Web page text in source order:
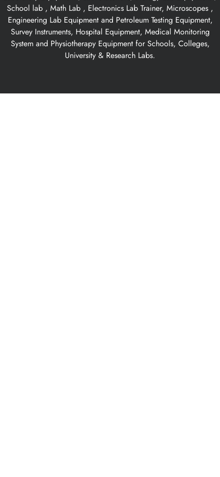
School lab , Math Lab , Electronics Lab Trainer, Microscopes ,
Engineering Lab Equipment and Petroleum Testing Equipment,
Survey Instruments, Hospital Equipment, Medical Monitoring
System and Physiotherapy Equipment for Schools, Colleges,
University & Research Labs.